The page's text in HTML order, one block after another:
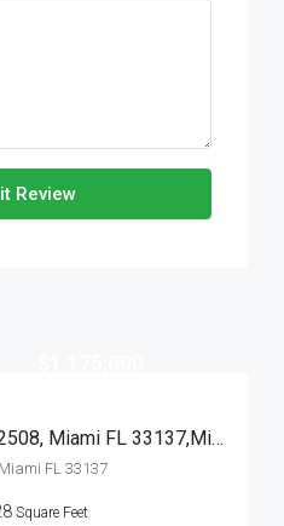
Review
2020 N Bayshore Dr # 2508, Miami FL 33137,Miami,Miami-Dade County,Residential
FL 33137
Square Feet